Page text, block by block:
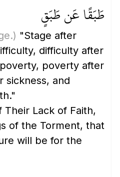
طَبَقًا عَن طَبَقٍ
"Stage after
difficulty after
poverty after
sickness, and
Lack of Faith,
of the Torment, that
will be for the